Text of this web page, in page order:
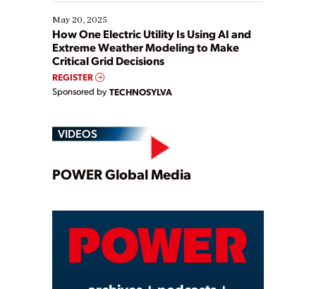
May 20, 2025
How One Electric Utility Is Using AI and
Extreme Weather Modeling to Make
Critical Grid Decisions
REGISTER
Sponsored by TECHNOSYLVA
VIDEOS
Play
Video
POWER Global Media